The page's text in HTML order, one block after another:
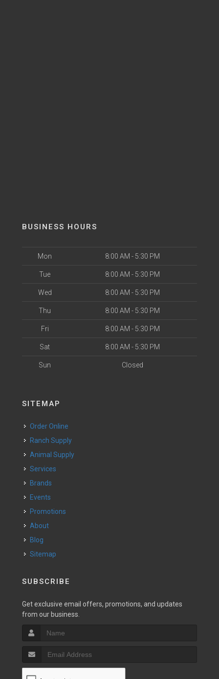
BUSINESS HOURS
Mon 8:00 AM - 5:30 PM
Tue 8:00 AM - 5:30 PM
Wed 8:00 AM - 5:30 PM
Thu 8:00 AM - 5:30 PM
Fri 8:00 AM - 5:30 PM
Sat 8:00 AM - 5:30 PM
Sun Closed
SITEMAP
Order Online
Ranch Supply
Animal Supply
Services
Brands
Events
Promotions
About
Blog
Sitemap
SUBSCRIBE
Get exclusive email offers, promotions, and updates
from our business.